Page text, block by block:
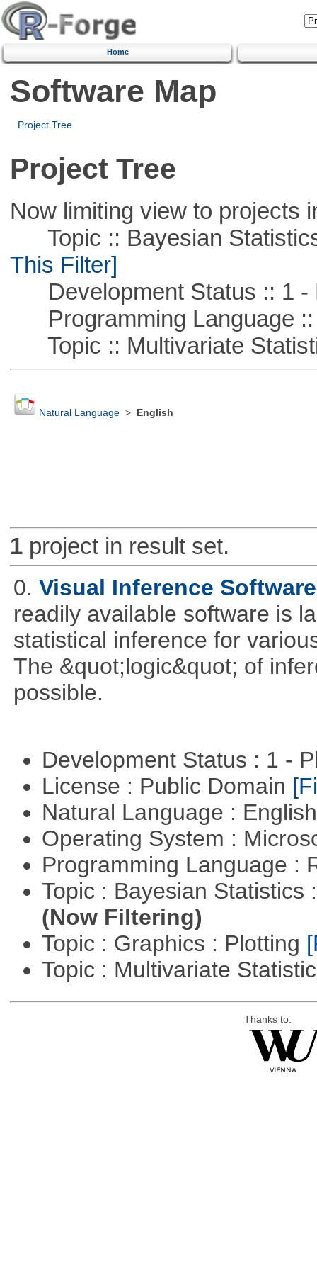
Home
Software Map
Project Tree
Project Tree
Now limiting view to projects
Topic :: Bayesian
This Filter]
Development Status :: 1 -
Programming Language ::
Topic :: Multivariate
Natural Language> English
1project in result set.
0. Visual Inference
readily available software is
statistical inference for
The &quot;logic&quot; of
possible.
Development Status : 1 -
License : Public Domain
Natural Language :
Operating System :
Programming Language :
Topic : Bayesian Statistics
(Now Filtering)
Topic : Graphics : Plotting
Topic : Multivariate
Thanks to: